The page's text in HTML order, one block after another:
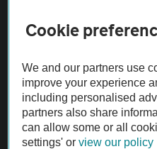
Vehicle Inspections
The AA recommends an AA Cars
Not all cars are mechanically
Vehicle Inspection
Cookie
We and our partners use
improve your experience
including personalised
partners also share
can allow some or all
settings' orview our policy